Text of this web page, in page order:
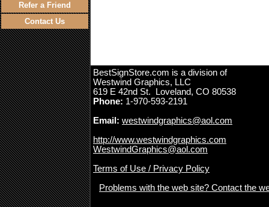
Refer a Friend
Contact Us
BestSignStore.com is a division of
Westwind Graphics, LLC
619 E 42nd St. Loveland, CO 80538
Phone: 1-970-593-2191
Email: westwindgraphics@aol.com
http://www.westwindgraphics.com
WestwindGraphics@aol.com
Terms of Use / Privacy Policy
Problems with the web site? Contact the